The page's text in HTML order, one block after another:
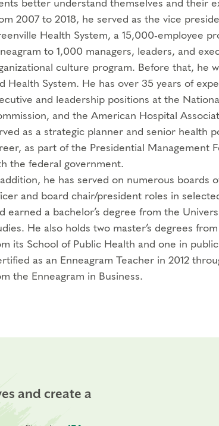
better understand themselves and their
2007 to 2018, he served as the vice
Health System, a 15,000-employee
to 1,000 managers, leaders, and
culture program. Before that, he
Health System. He has over 35 years of
and leadership positions at the
and the American Hospital
as a strategic planner and senior health
as part of the Presidential Management
the federal government.
addition, he has served on numerous boards
and board chair/president roles in
earned a bachelor’s degree from the
He also holds two master’s degrees
its School of Public Health and one in
as an Enneagram Teacher in 2012
the Enneagram in Business.
and create a